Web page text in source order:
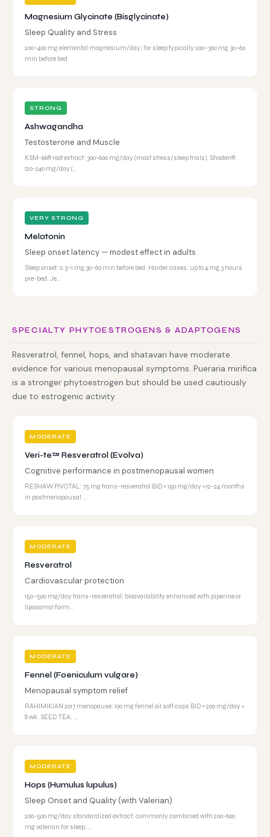
Magnesium Glycinate (Bisglycinate)
Sleep Quality and Stress
200–400 mg elemental magnesium/day; for sleep typically 200–300 mg 30–60
min before bed
STRONG
Ashwagandha
Testosterone and Muscle
KSM-66® root extract: 300-600 mg/day (most stress/sleep trials). Shoden®:
120-240 mg/day (…
VERY STRONG
Melatonin
Sleep onset latency — modest effect in adults
Sleep onset: 0.3–1 mg, 30–60 min before bed. Harder cases: up to 4 mg, 3 hours
pre-bed. Je…
SPECIALTY PHYTOESTROGENS & ADAPTOGENS
Resveratrol, fennel, hops, and shatavari have moderate
evidence for various menopausal symptoms. Pueraria mirifica
is a stronger phytoestrogen but should be used cautiously
due to estrogenic activity.
MODERATE
Veri-te™ Resveratrol (Evolva)
Cognitive performance in postmenopausal women
RESHAW PIVOTAL: 75 mg trans-resveratrol BID = 150 mg/day × 12-24 months
in postmenopausal …
MODERATE
Resveratrol
Cardiovascular protection
150–500 mg/day trans-resveratrol; bioavailability enhanced with piperine or
liposomal form…
MODERATE
Fennel (Foeniculum vulgare)
Menopausal symptom relief
RAHIMIKIAN 2017 menopause: 100 mg fennel oil soft caps BID = 200 mg/day ×
8 wk. SEED TEA: …
MODERATE
Hops (Humulus lupulus)
Sleep Onset and Quality (with Valerian)
200-500 mg/day standardized extract; commonly combined with 200-600
mg valerian for sleep;…